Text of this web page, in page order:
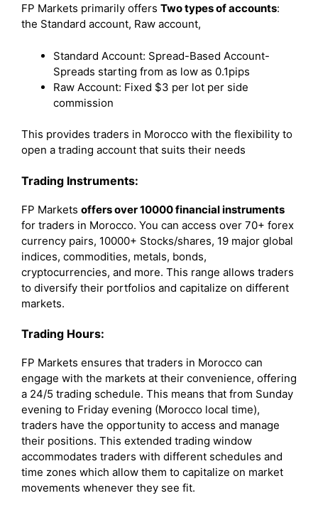
FP Markets primarily offers Two types of accounts:
the Standard account, Raw account,
Standard Account: Spread-Based Account-
Spreads starting from as low as 0.1pips
Raw Account: Fixed $3 per lot per side
commission
This provides traders in Morocco with the flexibility to
open a trading account that suits their needs
Trading Instruments:
FP Markets offers over 10000 financial instruments
for traders in Morocco. You can access over 70+ forex
currency pairs, 10000+ Stocks/shares, 19 major global
indices, commodities, metals, bonds,
cryptocurrencies, and more. This range allows traders
to diversify their portfolios and capitalize on different
markets.
Trading Hours:
FP Markets ensures that traders in Morocco can
engage with the markets at their convenience, offering
a 24/5 trading schedule. This means that from Sunday
evening to Friday evening (Morocco local time),
traders have the opportunity to access and manage
their positions. This extended trading window
accommodates traders with different schedules and
time zones which allow them to capitalize on market
movements whenever they see fit.